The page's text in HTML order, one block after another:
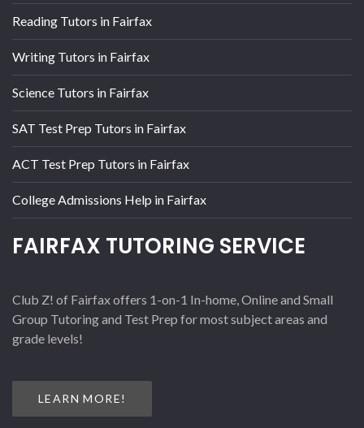
Reading Tutors in Fairfax
Writing Tutors in Fairfax
Science Tutors in Fairfax
SAT Test Prep Tutors in Fairfax
ACT Test Prep Tutors in Fairfax
College Admissions Help in Fairfax
FAIRFAX TUTORING SERVICE
Club Z! of Fairfax offers 1-on-1 In-home, Online and Small
Group Tutoring and Test Prep for most subject areas and
grade levels!
LEARN MORE!